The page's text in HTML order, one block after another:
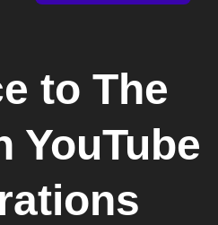
to The
YouTube